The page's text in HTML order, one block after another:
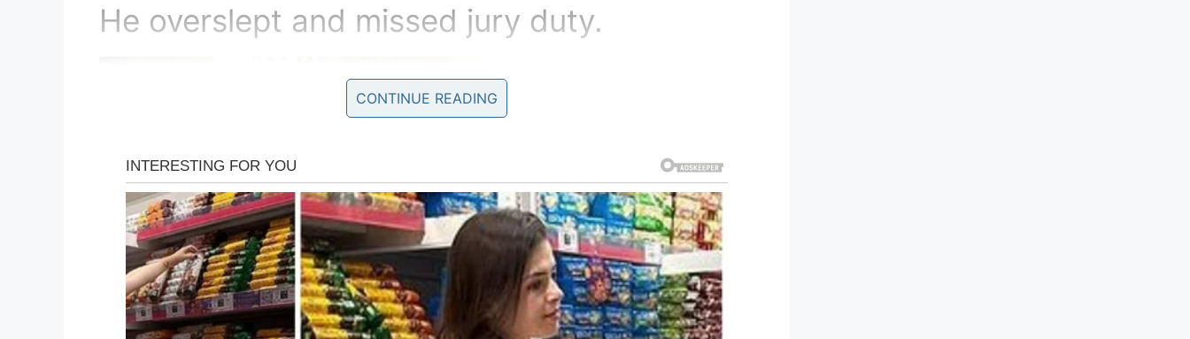
He overslept and missed jury duty.
CONTINUE READING